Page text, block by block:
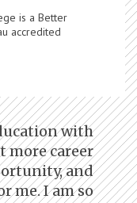
is a Better
accredited
with
more career
and
me. I am so